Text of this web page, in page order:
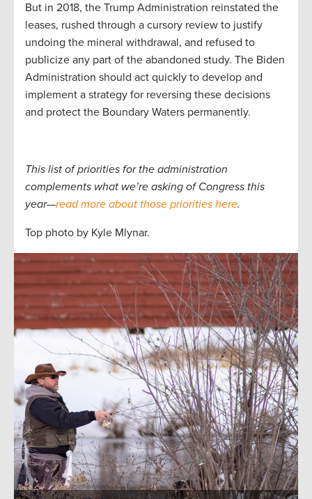
But in 2018, the Trump Administration reinstated the
leases, rushed through a cursory review to justify
undoing the mineral withdrawal, and refused to
publicize any part of the abandoned study. The Biden
Administration should act quickly to develop and
implement a strategy for reversing these decisions
and protect the Boundary Waters permanently.
This list of priorities for the administration
complements what we’re asking of Congress this
year—read more about those priorities here.
Top photo by Kyle Mlynar.